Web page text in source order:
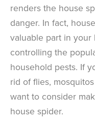
renders the house
danger. In fact,
valuable part in your
controlling the
household pests. If
rid of flies,
want to consider
house spider.